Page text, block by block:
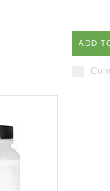
ADD